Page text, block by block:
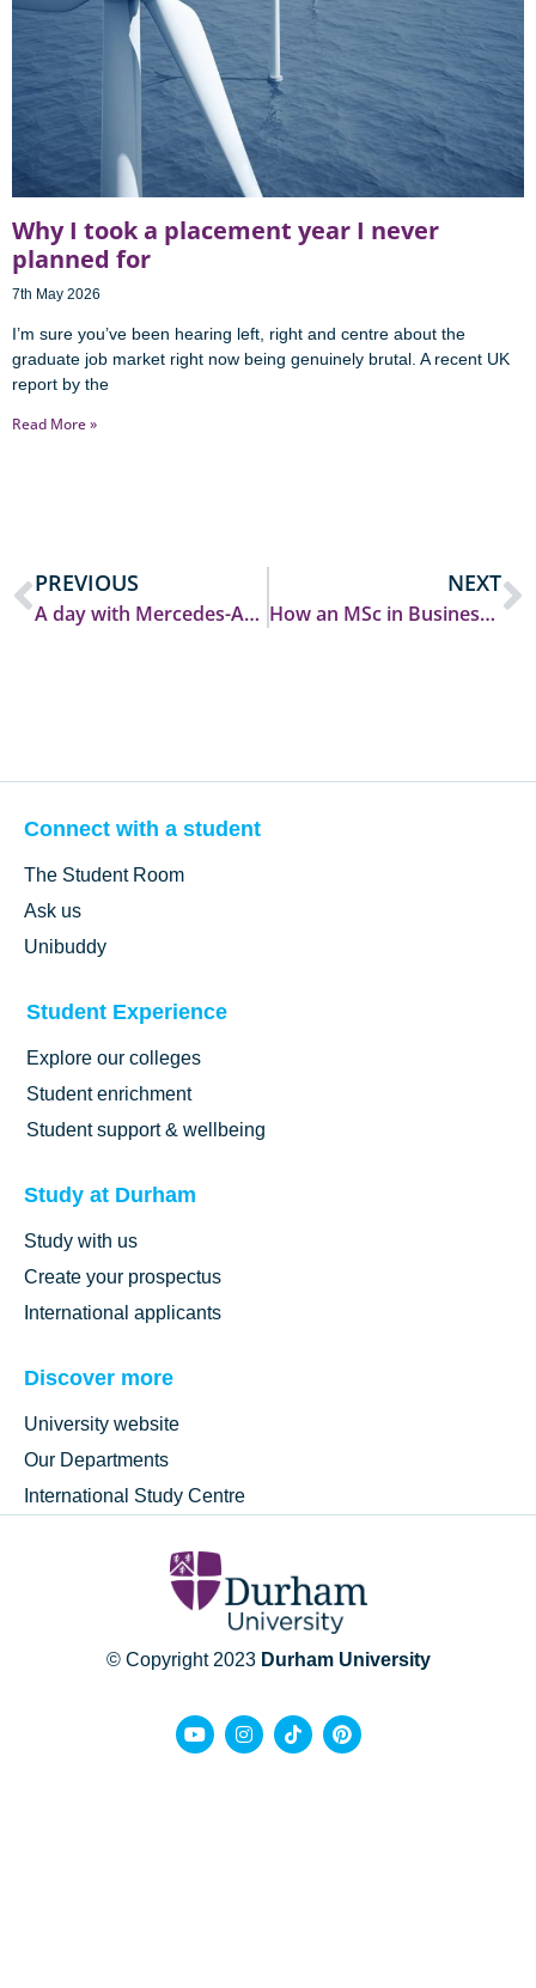
Why I took a placement year I never
planned for
7th May 2026
I’m sure you’ve been hearing left, right and centre about the
graduate job market right now being genuinely brutal. A recent UK
report by the
Read More »
PREVIOUS
A day with Mercedes-AMG PETRONAS F1: Career Insights, Community and an F1 Car on Campus!
NEXT
How an MSc in Business Analytics took me from Durham to Switzerland and beyond!
Connect with a student
The Student Room
Ask us
Unibuddy
Student Experience
Explore our colleges
Student enrichment
Student support & wellbeing
Study at Durham
Study with us
Create your prospectus
International applicants
Discover more
University website
Our Departments
International Study Centre
© Copyright 2023 Durham University